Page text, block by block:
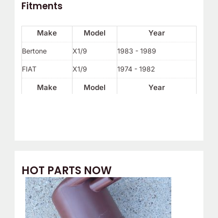
HOT PARTS NOW
O
r
i
g
i
C
u
Fitments
Make Model Year
Make Model Year
Bertone X1/9 1983 - 1989
FIAT X1/9 1974 - 1982